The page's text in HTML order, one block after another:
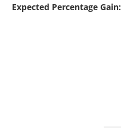
Expected Percentage Gain: